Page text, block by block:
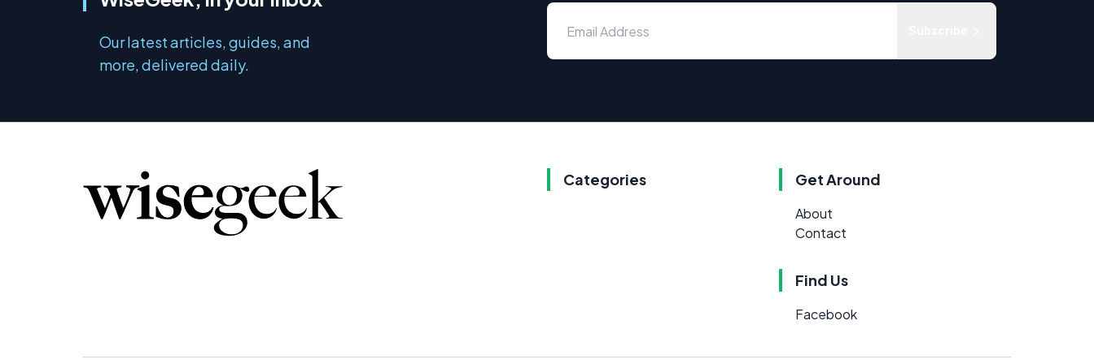
Our latest articles, guides, and
more, delivered daily.
Categories Get Around
About
Contact
Find Us
Facebook